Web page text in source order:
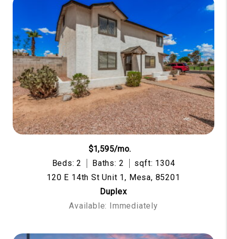
$1,595/mo.
Beds: 2
Baths: 2
sqft: 1304
120 E 14th St Unit 1, Mesa, 85201
Duplex
Available: Immediately